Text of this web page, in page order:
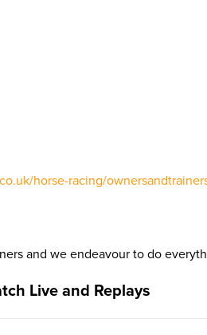
horse-racing/
and we endeavour to do
Live and Replays